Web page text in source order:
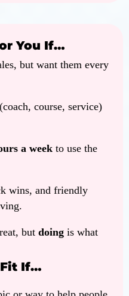
You If…
but want them every
course, service)
a week to use the
wins, and friendly
butdoing is what
Fit If…